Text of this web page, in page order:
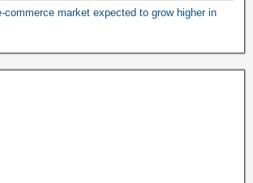
commerce market expected to grow higher in